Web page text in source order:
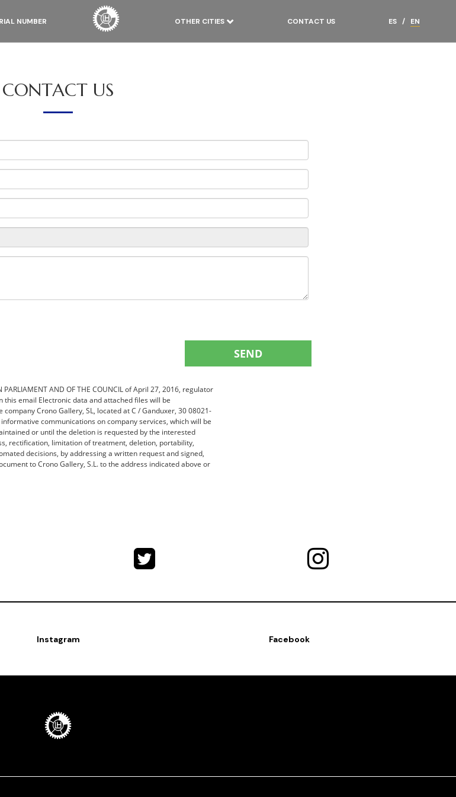
NUMBER OTHER CITIES CONTACT US ES / EN
CONTACT US
SEND
AND OF THE COUNCIL of April 27, 2016, regulator
email Electronic data and attached files will be
Crono Gallery, SL, located at C / Ganduxer, 30 08021-
communications on company services, which will be
or until the deletion is requested by the interested
rectification, limitation of treatment, deletion, portability,
decisions, by addressing a written request and signed,
to Crono Gallery, S.L. to the address indicated above or
Instagram Facebook